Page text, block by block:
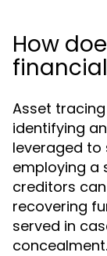
How
Asset
identifying
leveraged to
employing a
creditors
recovering
served in
concealment.